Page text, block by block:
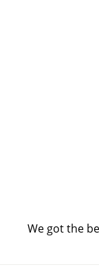
We got the